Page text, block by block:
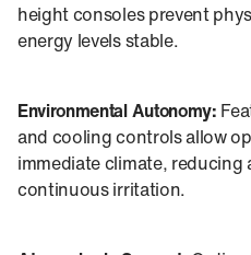
height consoles prevent
energy levels stable.
Environmental Autonomy:
and cooling controls allow
immediate climate, reducing
continuous irritation.